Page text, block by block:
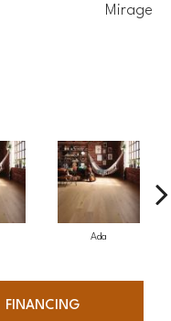
Mirage
Ada
FINANCING